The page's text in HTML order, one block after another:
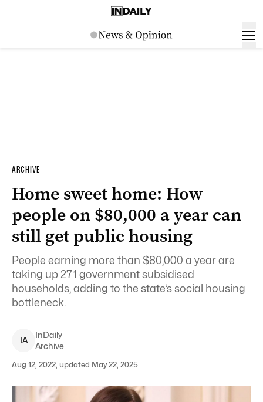
ARCHIVE
Home sweet home: How
people on $80,000 a year can
still get public housing
People earning more than $80,000 a year are
taking up 271 government subsidised
households, adding to the state’s social housing
bottleneck.
IA
InDaily
Archive
Aug 12, 2022, updated May 22, 2025